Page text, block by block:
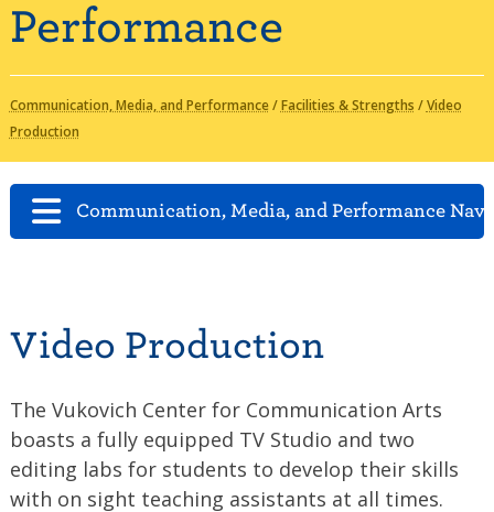
Performance
Communication, Media, and Performance/Facilities & Strengths /Video
Production
Communication, Media, and Performance
Video Production
The Vukovich Center for Communication Arts
boasts a fully equipped TV Studio and two
editing labs for students to develop their skills
with on sight teaching assistants at all times.